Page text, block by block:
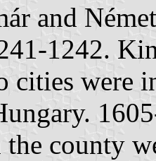
and
1242.
cities were
county